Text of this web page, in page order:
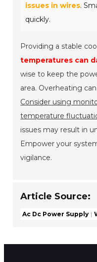
issues in wires.
quickly.
Providing a stable
temperatures can
wise to keep the
area. Overheating
Consider using
temperature
issues may result in
Empower your
vigilance.
Article Source:
Ac Dc Power Supply